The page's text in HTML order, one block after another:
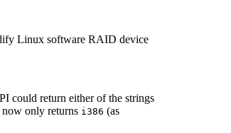
Linux software RAID device
could return either of the strings
only returns i386 (as